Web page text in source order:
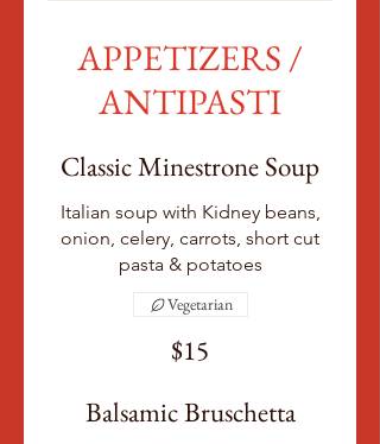
APPETIZERS /
ANTIPASTI
Classic Minestrone Soup
Italian soup with Kidney beans,
onion, celery, carrots, short cut
pasta & potatoes
$15
Vegetarian
Balsamic Bruschetta